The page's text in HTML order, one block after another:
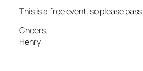
This is a free event, so please
Cheers,
Henry